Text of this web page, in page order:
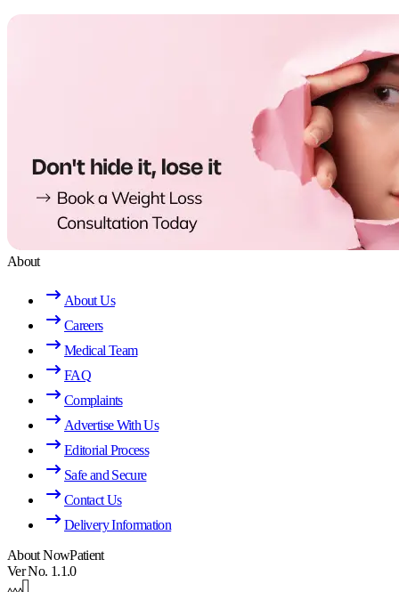
About
About Us
Careers
Medical Team
FAQ
Complaints
Advertise With Us
Editorial Process
Safe and Secure
Contact Us
Delivery Information
About NowPatient
Ver No. 1.1.0